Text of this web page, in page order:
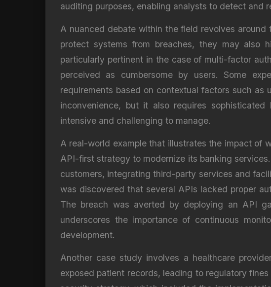
auditing purposes, enabling analysts to detect and
A nuanced debate within the field revolves
protect systems from breaches, they may also
particularly pertinent in the case of multi-factor
perceived as cumbersome by users. Some
requirements based on contextual factors such as
inconvenience, but it also requires
intensive and challenging to manage.
A real-world example that illustrates the impact of
API-first strategy to modernize its banking
customers, integrating third-party services and
was discovered that several APIs lacked proper
The breach was averted by deploying an API
underscores the importance of continuous
development.
Another case study involves a healthcare
exposed patient records, leading to regulatory